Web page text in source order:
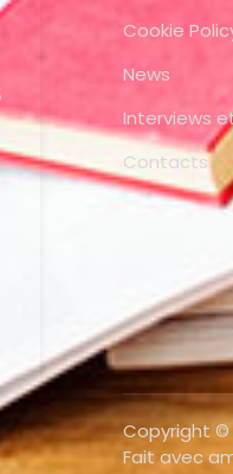
Cookie
News
Interviews
Contacts
Copyright ©
Fait avec